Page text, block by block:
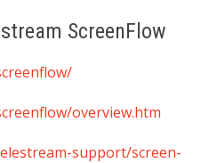
ScreenFlow
overview.htm
support/screen-